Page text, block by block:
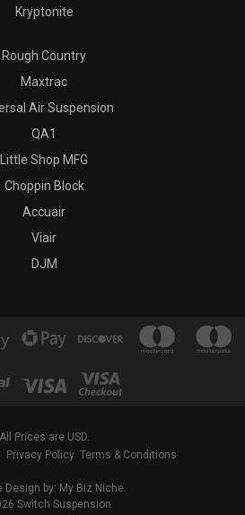
Kryptonite
Rough Country
Maxtrac
Air Suspension
QA1
Little Shop MFG
Choppin Block
Accuair
Viair
DJM
All Prices are USD.
Privacy Policy Terms & Conditions
Design by: My Biz Niche.
Switch Suspension